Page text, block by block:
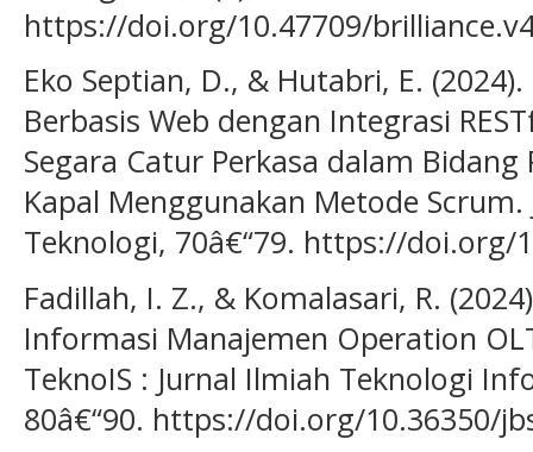
https://doi.org/10.47709/
Eko Septian, D., & Hutabri, E.
Berbasis Web dengan Integrasi
Segara Catur Perkasa dalam
Kapal Menggunakan Metode
Teknologi, 70â€“79. https://doi.org/
Fadillah, I. Z., & Komalasari, R.
Informasi Manajemen Operation
TeknoIS : Jurnal Ilmiah Teknologi
80â€“90. https://doi.org/10.36350/